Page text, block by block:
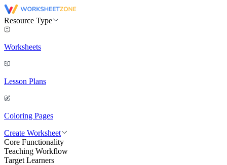
Resource Type
Worksheets
Lesson Plans
Coloring Pages
Create Worksheet
Core Functionality
Teaching Workflow
Target Learners